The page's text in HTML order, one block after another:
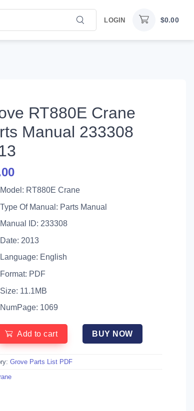
LOGIN $0.00
RT880E Crane
Manual 233308
Model: RT880E Crane
Type Of Manual: Parts Manual
Manual ID: 233308
Date: 2013
Language: English
Format: PDF
Size: 11.1MB
NumPage: 1069
Add to cart BUY NOW
Grove Parts List PDF